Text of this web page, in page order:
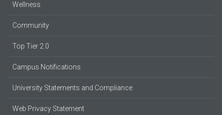
Wellness
Community
Top Tier 2.0
Campus Notifications
University Statements and Compliance
Web Privacy Statement